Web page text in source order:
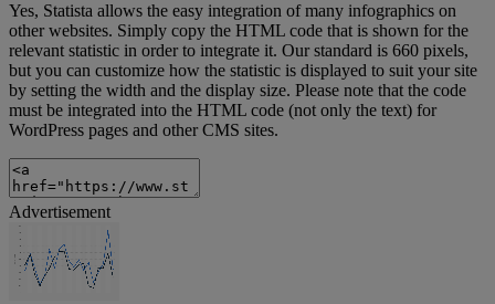
Yes, Statista allows the easy integration of many infographics on
other websites. Simply copy the HTML code that is shown for the
relevant statistic in order to integrate it. Our standard is 660 pixels,
but you can customize how the statistic is displayed to suit your site
by setting the width and the display size. Please note that the code
must be integrated into the HTML code (not only the text) for
WordPress pages and other CMS sites.
Advertisement